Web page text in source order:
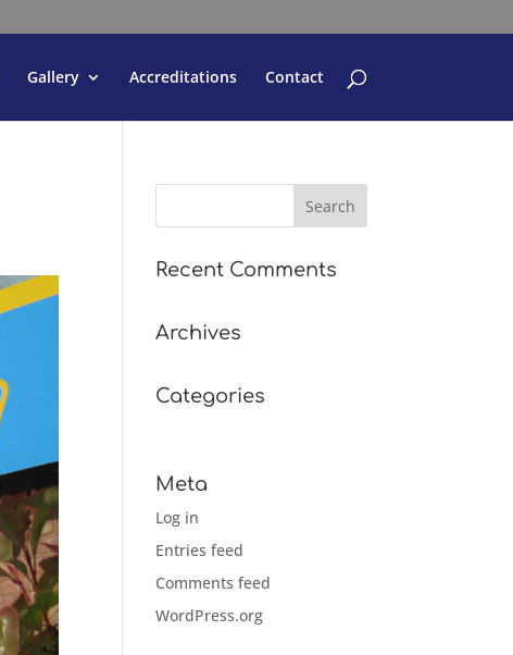
Gallery Accreditations Contact
Recent Comments
Archives
Categories
Meta
Log in
Entries feed
Comments feed
WordPress.org